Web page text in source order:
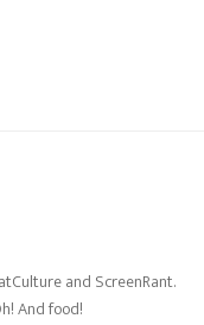
and ScreenRant.
And food!